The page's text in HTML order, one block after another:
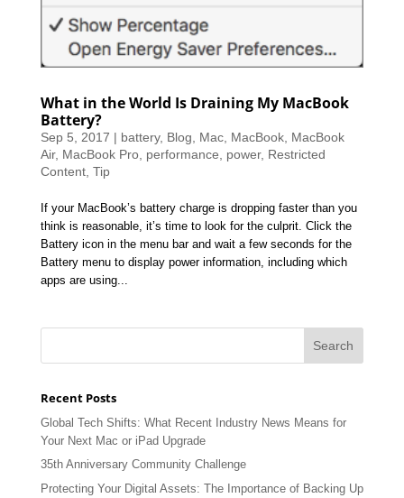
What in the World Is Draining My MacBook
Battery?
Sep 5, 2017 | battery, Blog Mac, MacBook, MacBook
Air, MacBook Pro, performance power, Restricted
Content, Tip
If your MacBook’s battery charge is dropping faster than you
think is reasonable, it’s time to look for the culprit. Click the
Battery icon in the menu bar and wait a few seconds for the
Battery menu to display power information, including which
apps are using...
Recent Posts
Global Tech Shifts: What Recent Industry News Means for
Your Next Mac or iPad Upgrade
35th Anniversary Community Challenge
Protecting Your Digital Assets: The Importance of Backing Up